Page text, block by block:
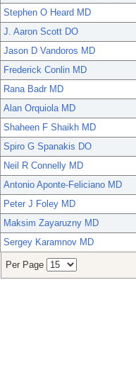
Stephen O Heard MD
J. Aaron Scott DO
Jason D Vandoros MD
Frederick Conlin MD
Rana Badr MD
Alan Orquiola MD
Shaheen F Shaikh MD
Spiro G Spanakis DO
Neil R Connelly MD
Antonio Aponte-Feliciano MD
Peter J Foley MD
Maksim Zayaruzny MD
Sergey Karamnov MD
Per Page